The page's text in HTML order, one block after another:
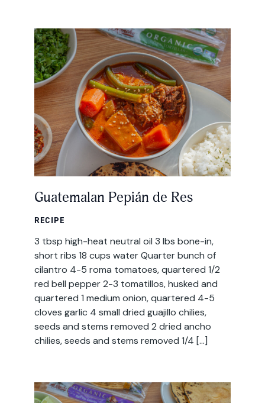
Guatemalan Pepián de Res
RECIPE
3 tbsp high-heat neutral oil 3 lbs bone-in,
short ribs 18 cups water Quarter bunch of
cilantro 4-5 roma tomatoes, quartered 1/2
red bell pepper 2-3 tomatillos, husked and
quartered 1 medium onion, quartered 4-5
cloves garlic 4 small dried guajillo chilies,
seeds and stems removed 2 dried ancho
chilies, seeds and stems removed 1/4 […]